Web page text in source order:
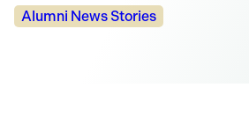
Categories:
Alumni News Stories